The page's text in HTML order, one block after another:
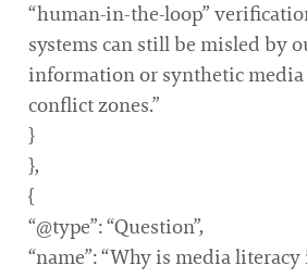
“human-in-the-loop”
systems can still be misled by
information or synthetic
conflict zones.”
}
},
{
“@type”: “Question”,
“name”: “Why is media